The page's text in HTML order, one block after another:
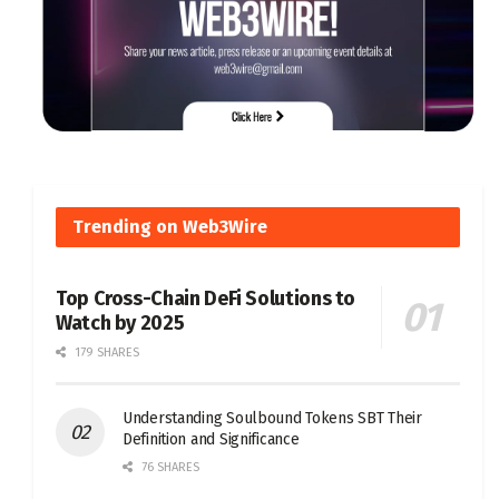
Trending on Web3Wire
Top Cross-Chain DeFi Solutions to
Watch by 2025
179 SHARES
Understanding Soulbound Tokens SBT Their
Definition and Significance
76 SHARES